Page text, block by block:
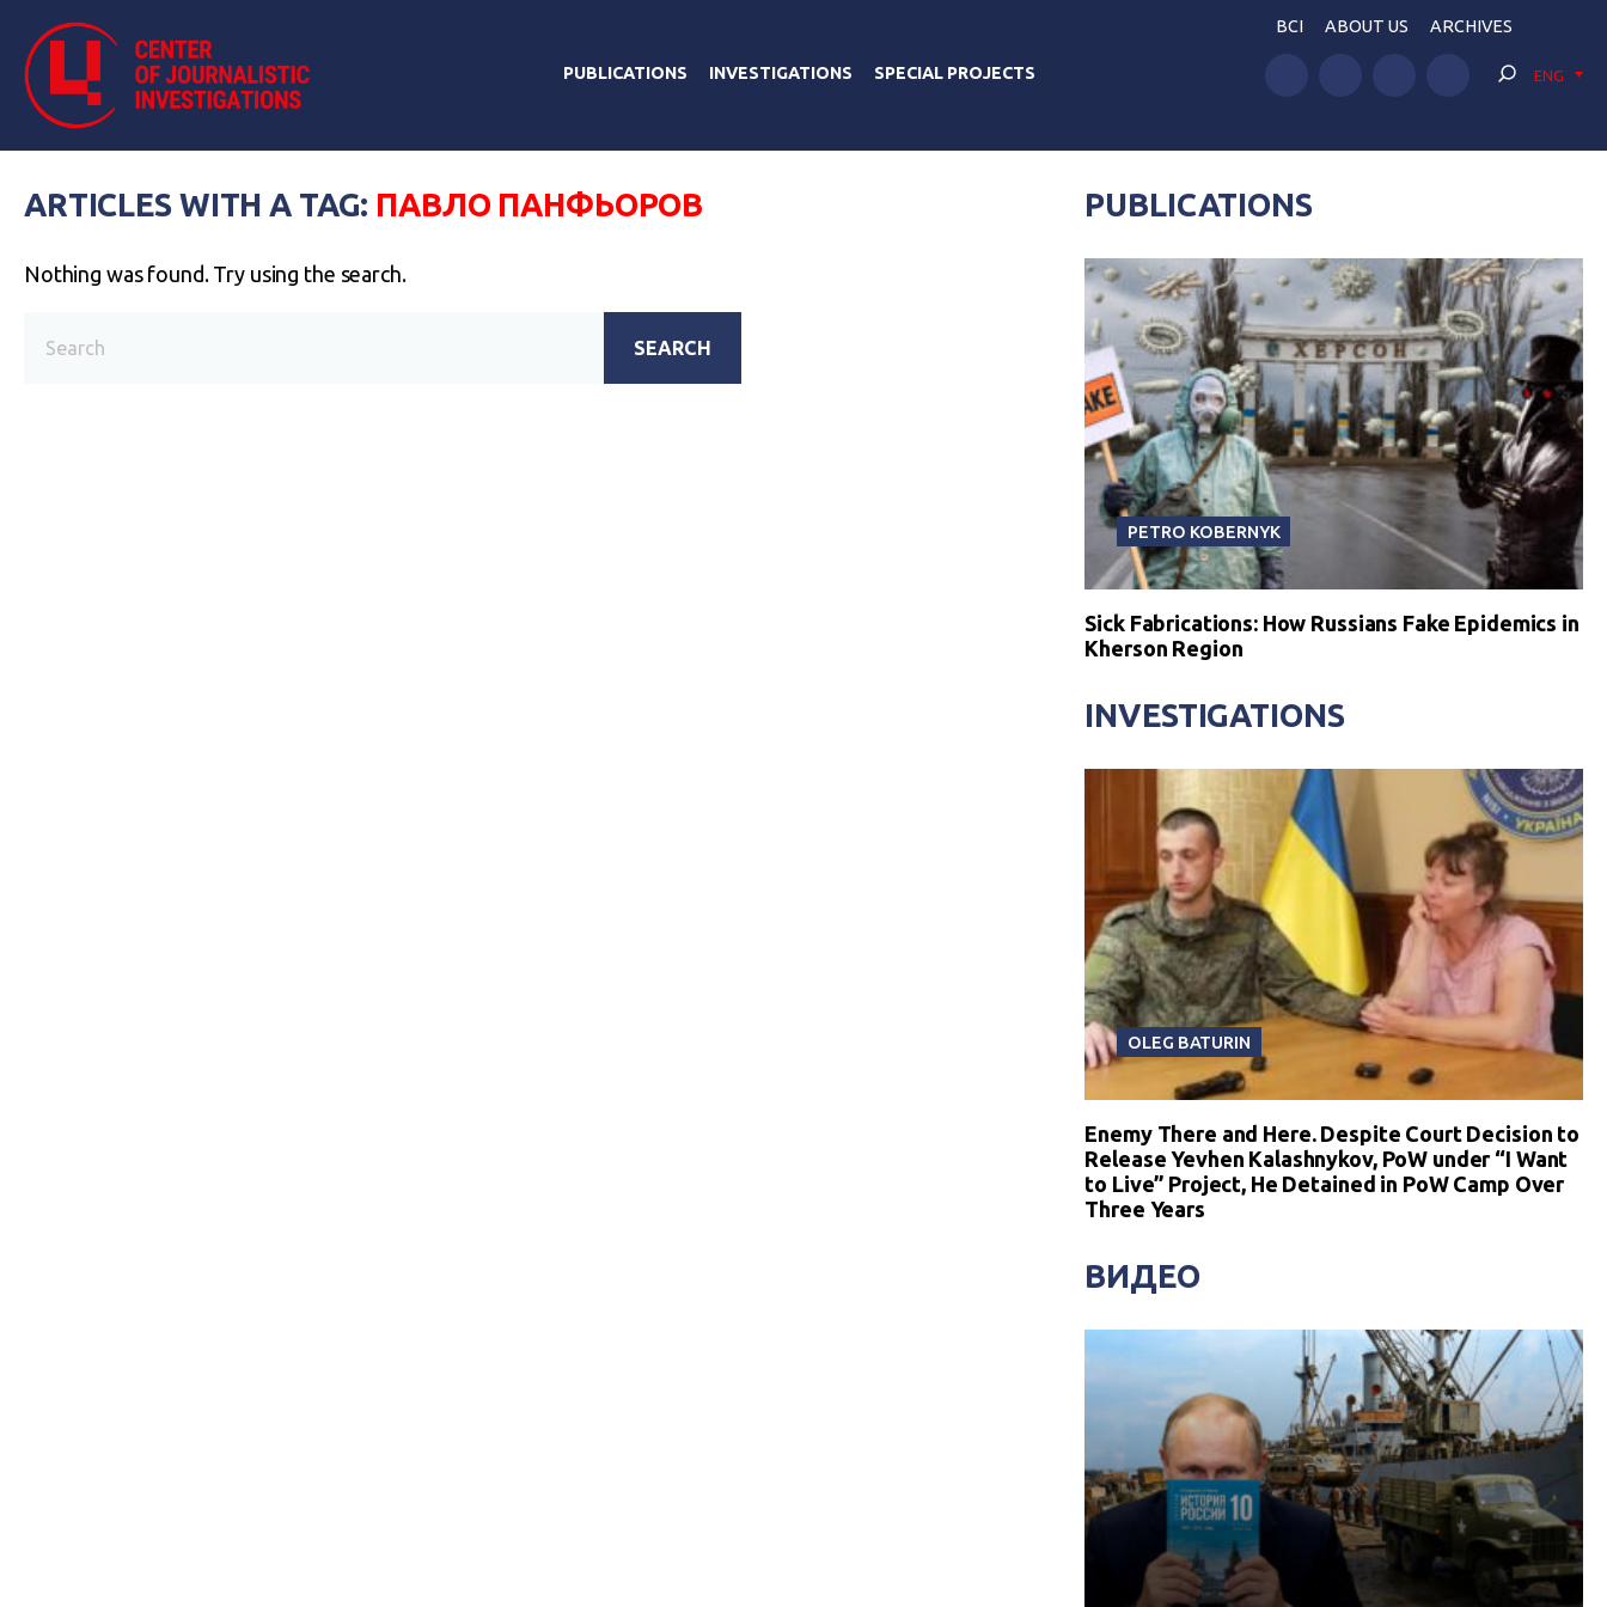
PUBLICATIONS INVESTIGATIONS SPECIAL PROJECTS
BCI ABOUT US ARCHIVES
ENG
ARTICLES WITH A TAG: ПАВЛО ПАНФЬОРОВ
Nothing was found. Try using the search.
SEARCH
PUBLICATIONS
PETRO KOBERNYK
Sick Fabrications: How Russians Fake Epidemics in
Kherson Region
INVESTIGATIONS
OLEG BATURIN
Enemy There and Here. Despite Court Decision to
Release Yevhen Kalashnykov, PoW under “I Want
to Live” Project, He Detained in PoW Camp Over
Three Years
ВИДЕО